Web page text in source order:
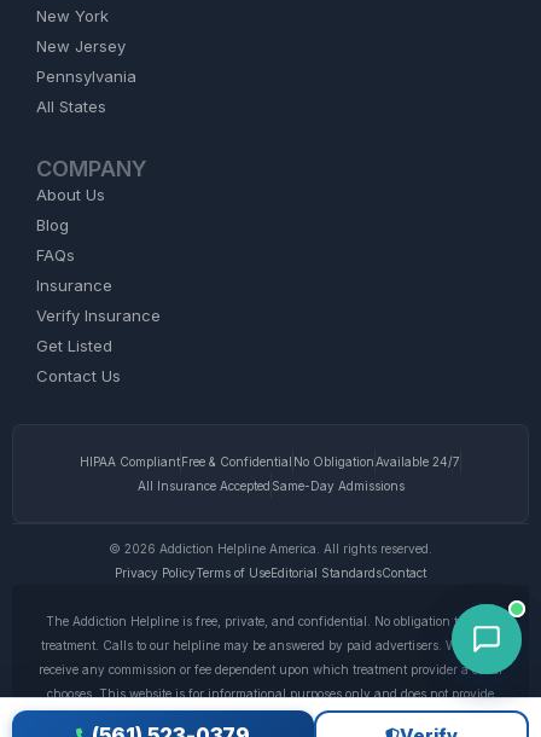
New York
New Jersey
Pennsylvania
All States
COMPANY
About Us
Blog
FAQs
Insurance
Verify Insurance
Get Listed
Contact Us
HIPAA CompliantFree & Confidential No ObligationAvailable 24/7
All Insurance Accepted Same-Day Admissions
© 2026 Addiction Helpline America. All rights reserved.
Privacy PolicyTerms of UseEditorial StandardsContact
The Addiction Helpline is free, private, and confidential. No obligation to enter
treatment. Calls to our helpline may be answered by paid advertisers. We do not
receive any commission or fee dependent upon which treatment provider a caller
chooses. This website is for informational purposes only and does not provide
medical advice. If you are experiencing a medical emergency, call 911. © 2026